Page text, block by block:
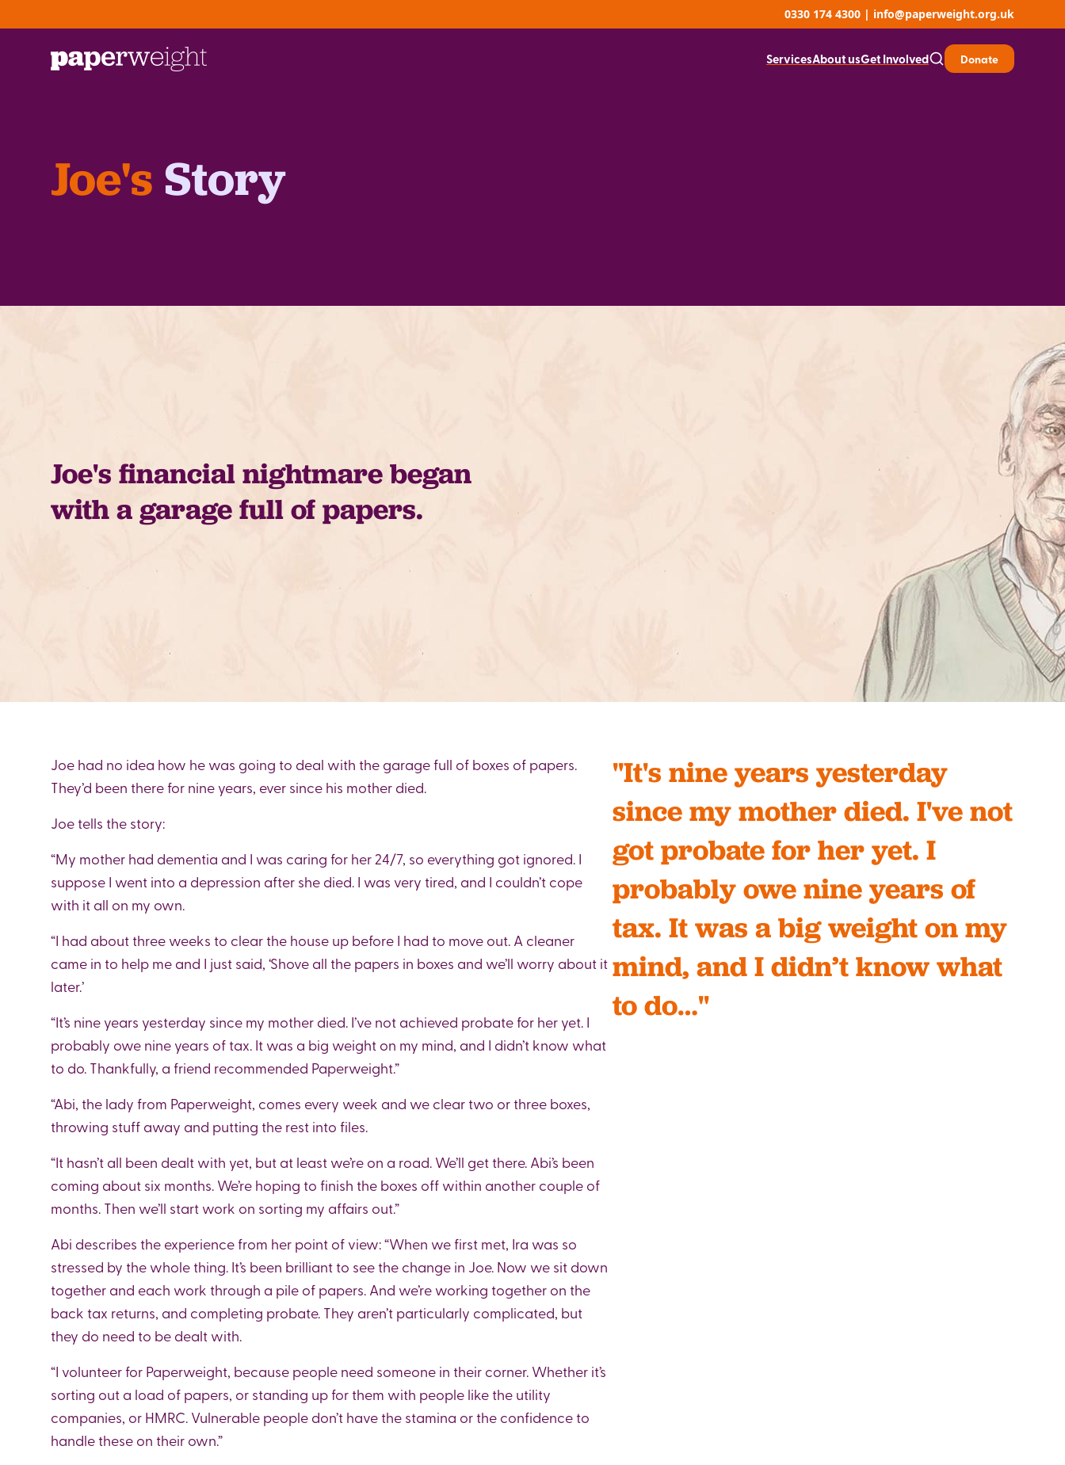
0330 174 4300 | info@paperweight.org.uk
ServicesAbout usGet Involved Donate
Joe's Story
Joe's financial nightmare began
with a garage full of papers.
Joe had no idea how he was going to deal with the garage full of boxes of papers.
They’d been there for nine years, ever since his mother died.
Joe tells the story:
“My mother had dementia and I was caring for her 24/7, so everything got ignored. I
suppose I went into a depression after she died. I was very tired, and I couldn’t cope
with it all on my own.
“I had about three weeks to clear the house up before I had to move out. A cleaner
came in to help me and I just said, ‘Shove all the papers in boxes and we’ll worry about it
later.’
“It’s nine years yesterday since my mother died. I’ve not achieved probate for her yet. I
probably owe nine years of tax. It was a big weight on my mind, and I didn’t know what
to do. Thankfully, a friend recommended Paperweight.”
“Abi, the lady from Paperweight, comes every week and we clear two or three boxes,
throwing stuff away and putting the rest into files.
“It hasn’t all been dealt with yet, but at least we’re on a road. We’ll get there. Abi’s been
coming about six months. We’re hoping to finish the boxes off within another couple of
months. Then we’ll start work on sorting my affairs out.”
Abi describes the experience from her point of view: “When we first met, Ira was so
stressed by the whole thing. It’s been brilliant to see the change in Joe. Now we sit down
together and each work through a pile of papers. And we’re working together on the
back tax returns, and completing probate. They aren’t particularly complicated, but
they do need to be dealt with.
“I volunteer for Paperweight, because people need someone in their corner. Whether it’s
sorting out a load of papers, or standing up for them with people like the utility
companies, or HMRC. Vulnerable people don’t have the stamina or the confidence to
handle these on their own.”
"It's nine years yesterday
since my mother died. I've not
got probate for her yet. I
probably owe nine years of
tax. It was a big weight on my
mind, and I didn’t know what
to do…"